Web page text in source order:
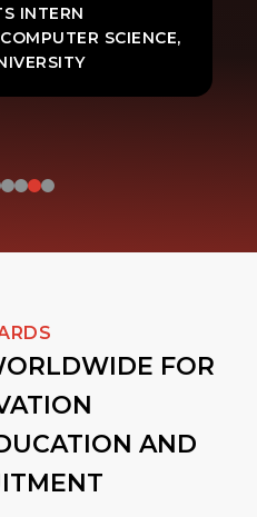
INTERN
SCIENCE,
FOR
AND